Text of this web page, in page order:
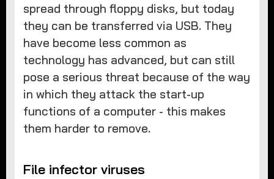
spread through floppy disks, but today
they can be transferred via USB. They
have become less common as
technology has advanced, but can still
pose a serious threat because of the way
in which they attack the start-up
functions of a computer - this makes
them harder to remove.
File infector viruses